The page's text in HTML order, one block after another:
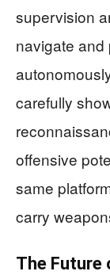
supervision
navigate and
carefully
offensive
same
carry
The Future